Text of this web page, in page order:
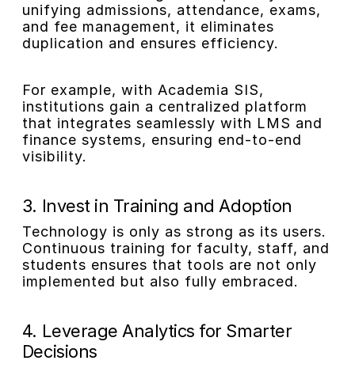
unifying admissions, attendance, exams,
and fee management, it eliminates
duplication and ensures efficiency.
For example, with Academia SIS,
institutions gain a centralized platform
that integrates seamlessly with LMS and
finance systems, ensuring end-to-end
visibility.
3. Invest in Training and Adoption
Technology is only as strong as its users.
Continuous training for faculty, staff, and
students ensures that tools are not only
implemented but also fully embraced.
4. Leverage Analytics for Smarter
Decisions